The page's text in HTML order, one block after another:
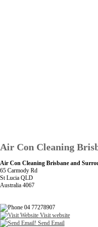
Air Con Cleaning
Air Con Cleaning Brisbane and
65 Carmody Rd
St Lucia QLD
Australia 4067
04 77278907
Visit website
Send Email